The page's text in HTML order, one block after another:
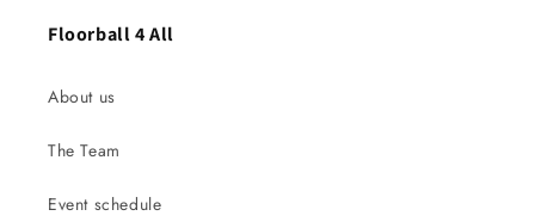
Floorball 4 All
About us
The Team
Event schedule